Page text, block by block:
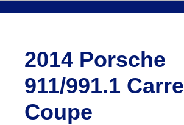
2014 Porsche
911/991.1
Coupe